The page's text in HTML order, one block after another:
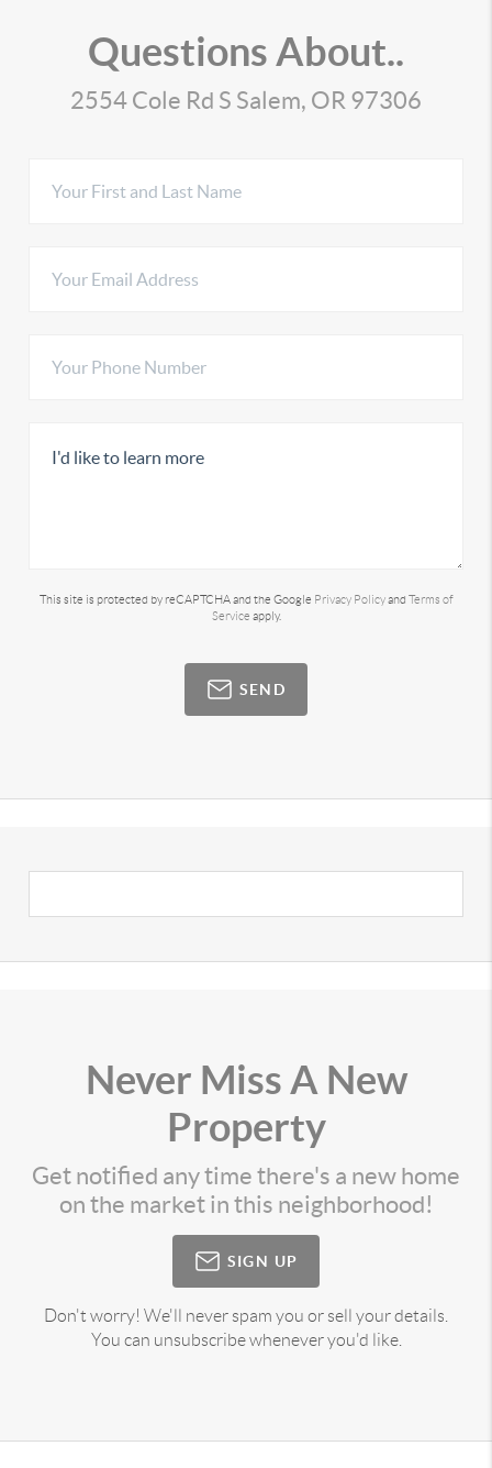
Questions About..
2554 Cole Rd S Salem, OR 97306
This site is protected by reCAPTCHA and the Google Privacy Policyand Terms of
Service apply.
SEND
Never Miss A New
Property
Get notified any time there's a new home
on the market in this neighborhood!
SIGN UP
Don't worry! We'll never spam you or sell your details.
You can unsubscribe whenever you'd like.